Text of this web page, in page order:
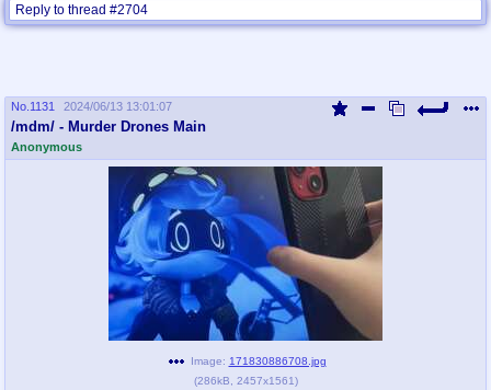
Reply to thread #2704
No. 1131 2024/06/13 13:01:07
/mdm/ - Murder Drones Main
Anonymous
Image: 171830886708.jpg
(286kB 2457x1561)